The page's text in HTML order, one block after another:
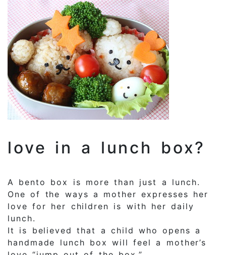
love in a lunch box?
A bento box is more than just a lunch.
One of the ways a mother expresses her
love for her children is with her daily
lunch.
It is believed that a child who opens a
handmade lunch box will feel a mother’s